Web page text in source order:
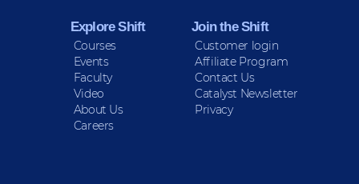
Explore Shift
Courses
Events
Faculty
Video
About Us
Careers
Join the Shift
Customer login
Affiliate Program
Contact Us
Catalyst Newsletter
Privacy